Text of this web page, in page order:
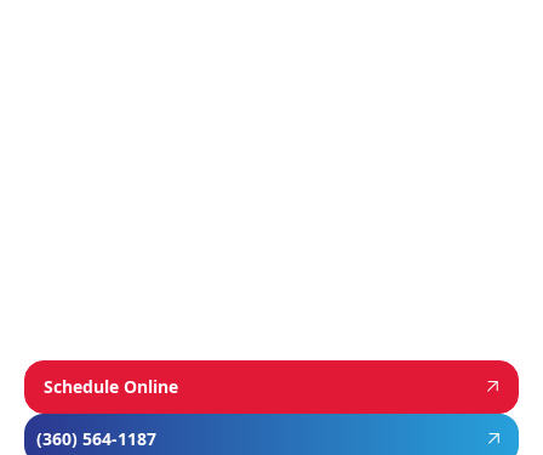
Schedule Online
(360) 564-1187